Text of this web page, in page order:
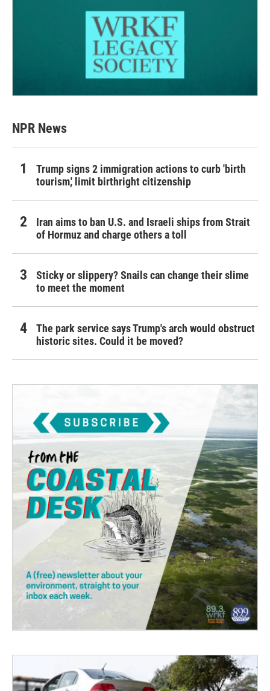
NPR News
Trump signs 2 immigration actions to curb 'birth
tourism,' limit birthright citizenship
Iran aims to ban U.S. and Israeli ships from Strait
of Hormuz and charge others a toll
Sticky or slippery? Snails can change their slime
to meet the moment
The park service says Trump's arch would obstruct
historic sites. Could it be moved?